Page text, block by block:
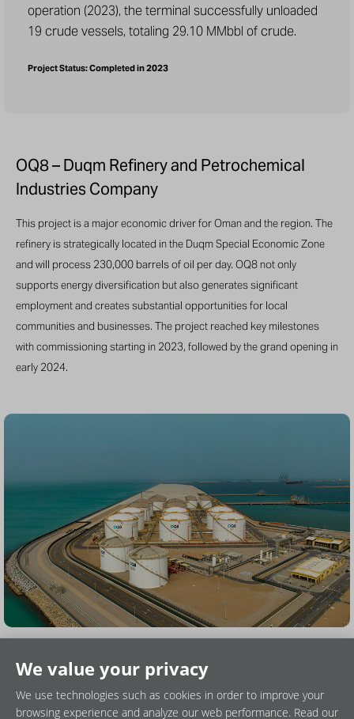
operation (2023), the terminal successfully unloaded
19 crude vessels, totaling 29.10 MMbbl of crude.
Project Status: Completed in 2023
OQ8 – Duqm Refinery and Petrochemical
Industries Company
This project is a major economic driver for Oman and the region. The
refinery is strategically located in the Duqm Special Economic Zone
and will process 230,000 barrels of oil per day. OQ8 not only
supports energy diversification but also generates significant
employment and creates substantial opportunities for local
communities and businesses. The project reached key milestones
with commissioning starting in 2023, followed by the grand opening in
early 2024.
We value your privacy
We use technologies such as cookies in order to improve your
browsing experience and analyze our web performance. Read our